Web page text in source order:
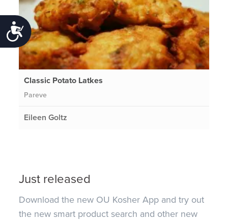
Accessibility
Classic Potato Latkes
Pareve
Eileen Goltz
Just released
Download the new OU Kosher App and try out
the new smart product search and other new